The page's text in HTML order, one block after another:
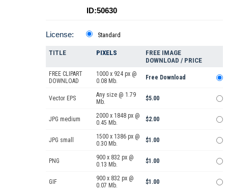
ID:50630
License: Standard
TITLE PIXELS
FREE IMAGE
DOWNLOAD / PRICE
FREE CLIPART
DOWNLOAD
1000 x 924 px @
0.08 Mb.
Free Download
Vector EPS
Any size @ 1.79
Mb.
$5.00
JPG medium
2000 x 1848 px @
0.45 Mb.
$2.00
JPG small
1500 x 1386 px @
0.30 Mb.
$1.00
PNG
900 x 832 px @
0.13 Mb.
$1.00
GIF
900 x 832 px @
0.07 Mb.
$1.00